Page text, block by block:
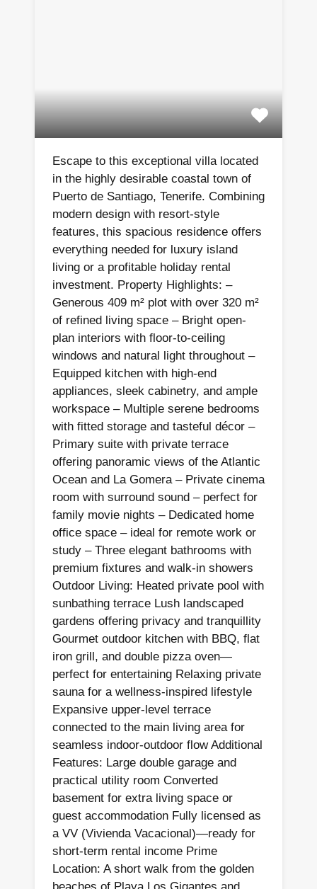
Escape to this exceptional villa located
in the highly desirable coastal town of
Puerto de Santiago, Tenerife. Combining
modern design with resort-style
features, this spacious residence offers
everything needed for luxury island
living or a profitable holiday rental
investment. Property Highlights: –
Generous 409 m² plot with over 320 m²
of refined living space – Bright open-
plan interiors with floor-to-ceiling
windows and natural light throughout –
Equipped kitchen with high-end
appliances, sleek cabinetry, and ample
workspace – Multiple serene bedrooms
with fitted storage and tasteful décor –
Primary suite with private terrace
offering panoramic views of the Atlantic
Ocean and La Gomera – Private cinema
room with surround sound – perfect for
family movie nights – Dedicated home
office space – ideal for remote work or
study – Three elegant bathrooms with
premium fixtures and walk-in showers
Outdoor Living: Heated private pool with
sunbathing terrace Lush landscaped
gardens offering privacy and tranquillity
Gourmet outdoor kitchen with BBQ, flat
iron grill, and double pizza oven—
perfect for entertaining Relaxing private
sauna for a wellness-inspired lifestyle
Expansive upper-level terrace
connected to the main living area for
seamless indoor-outdoor flow Additional
Features: Large double garage and
practical utility room Converted
basement for extra living space or
guest accommodation Fully licensed as
a VV (Vivienda Vacacional)—ready for
short-term rental income Prime
Location: A short walk from the golden